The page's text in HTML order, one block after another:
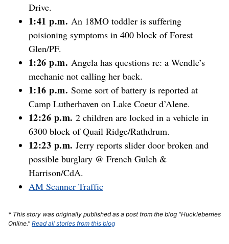
Drive.
1:41 p.m. An 18MO toddler is suffering
poisioning symptoms in 400 block of Forest
Glen/PF.
1:26 p.m. Angela has questions re: a Wendle’s
mechanic not calling her back.
1:16 p.m. Some sort of battery is reported at
Camp Lutherhaven on Lake Coeur d’Alene.
12:26 p.m. 2 children are locked in a vehicle in
6300 block of Quail Ridge/Rathdrum.
12:23 p.m. Jerry reports slider door broken and
possible burglary @ French Gulch &
Harrison/CdA.
AM Scanner Traffic
* This story was originally published as a post from the blog "Huckleberries
Online." Read all stories from this blog